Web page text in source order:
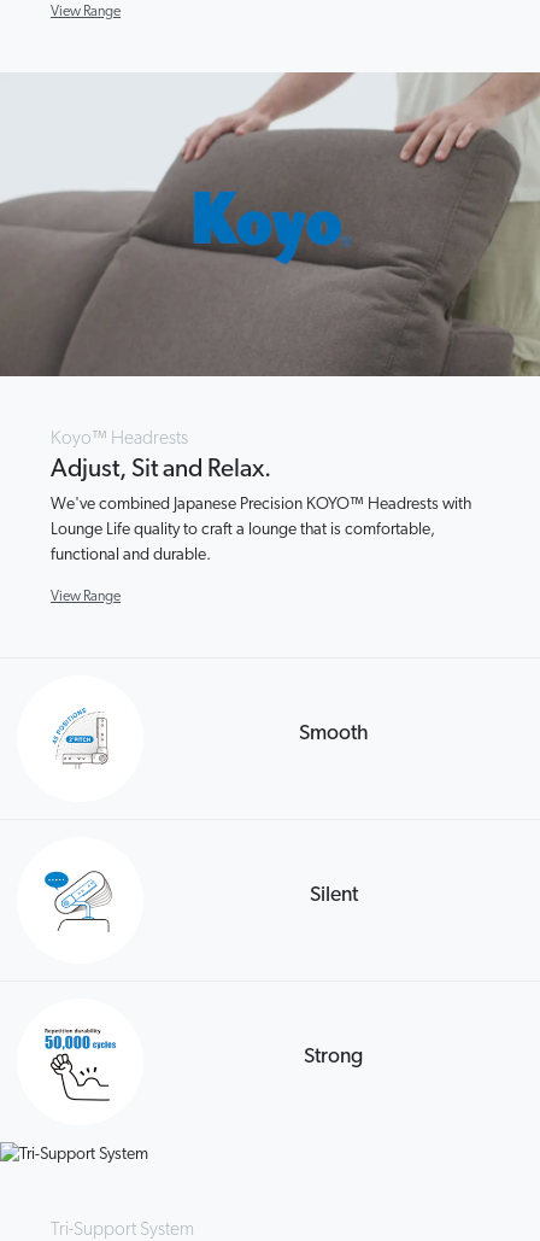
View Range
Koyo™ Headrests
Adjust, Sit and Relax.
We've combined Japanese Precision KOYO™ Headrests with
Lounge Life quality to craft a lounge that is comfortable,
functional and durable.
View Range
Smooth
Silent
Strong
Tri-Support System